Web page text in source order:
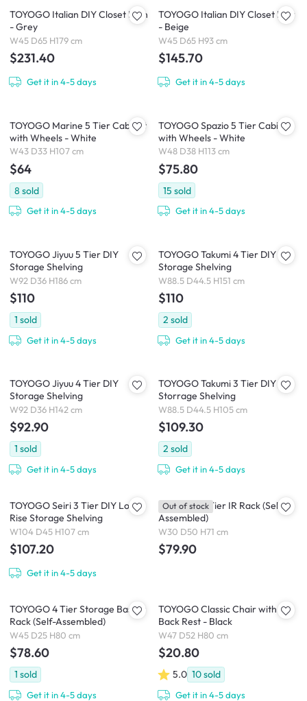
TOYOGO Italian DIY Closet High
- Grey
W45 D65 H179 cm
$231.40
Get it in 4-5 days
TOYOGO Italian DIY Closet Low
- Beige
W45 D65 H93 cm
$145.70
Get it in 4-5 days
TOYOGO Marine 5 Tier Cabinet
with Wheels - White
W43 D33 H107 cm
$64
8 sold
Get it in 4-5 days
TOYOGO Spazio 5 Tier Cabinet
with Wheels - White
W48 D38 H113 cm
$75.80
15 sold
Get it in 4-5 days
TOYOGO Jiyuu 5 Tier DIY
Storage Shelving
W92 D36 H186 cm
$110
1 sold
Get it in 4-5 days
TOYOGO Takumi 4 Tier DIY
Storage Shelving
W88.5 D44.5 H151 cm
$110
2 sold
Get it in 4-5 days
TOYOGO Jiyuu 4 Tier DIY
Storage Shelving
W92 D36 H142 cm
$92.90
1 sold
Get it in 4-5 days
TOYOGO Takumi 3 Tier DIY
Storrage Shelving
W88.5 D44.5 H105 cm
$109.30
2 sold
Get it in 4-5 days
TOYOGO Seiri 3 Tier DIY Low
Rise Storage Shelving
W104 D45 H107 cm
$107.20
Get it in 4-5 days
TOYOGO 3 Tier IR Rack (Self-
Assembled)
W30 D50 H71 cm
$79.90
Out of stock
TOYOGO 4 Tier Storage Basket
Rack (Self-Assembled)
W45 D25 H80 cm
$78.60
1 sold
Get it in 4-5 days
TOYOGO Classic Chair with
Back Rest - Black
W47 D52 H80 cm
$20.80
5.0 10sold
Get it in 4-5 days